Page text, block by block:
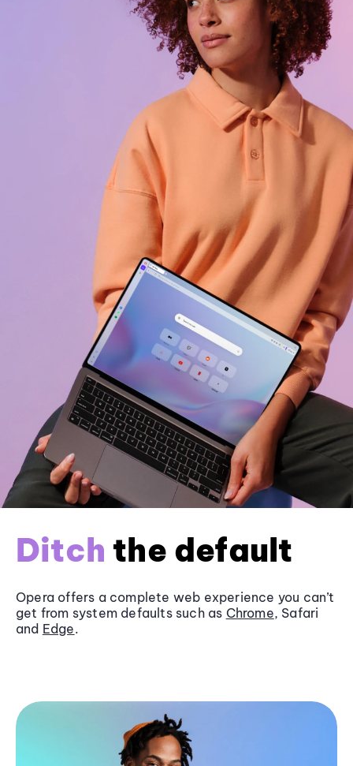
Ditch the default
Opera offers a complete web experience you can’t
get from system defaults such as Chrome, Safari
and Edge.